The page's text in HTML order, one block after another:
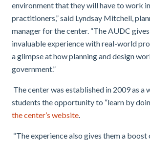
environment that they will have to work
practitioners,” said Lyndsay Mitchell,
manager for the center. “The AUDC
invaluable experience with real-world
a glimpse at how planning and design
government.”
The center was established in 2009 as a
students the opportunity to “learn by
the center’s website.
“The experience also gives them a boost